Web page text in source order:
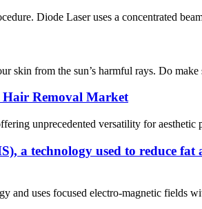
Diode Laser uses a concentrated
from the sun’s harmful rays. Do
Hair Removal Market
unprecedented versatility for
a technology used to reduce
and uses focused electro-magnetic fields